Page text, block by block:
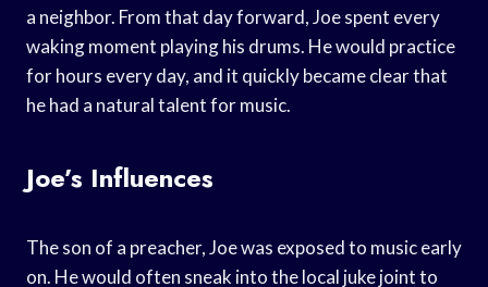
a neighbor. From that day forward, Joe spent every
waking moment playing his drums. He would practice
for hours every day, and it quickly became clear that
he had a natural talent for music.
Joe’s Influences
The son of a preacher, Joe was exposed to music early
on. He would often sneak into the local juke joint to